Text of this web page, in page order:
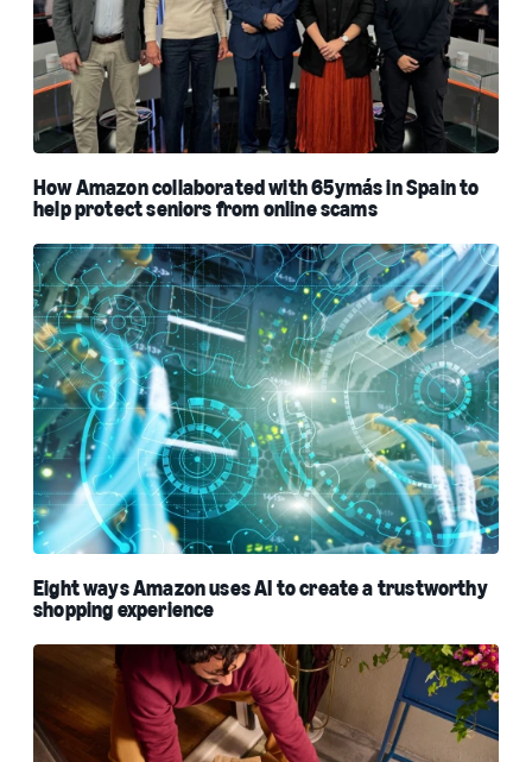
How Amazon collaborated with 65ymás in Spain to
help protect seniors from online scams
Eight ways Amazon uses AI to create a trustworthy
shopping experience